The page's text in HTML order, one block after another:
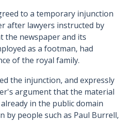
to a temporary injunction
after lawyers instructed by
the newspaper and its
as a footman, had
of the royal family.
the injunction, and expressly
argument that the material
in the public domain
people such as Paul Burrell,